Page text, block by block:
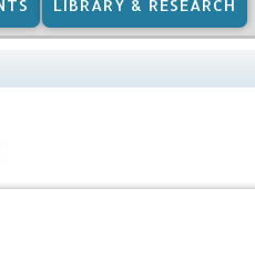
LIBRARY & RESEARCH